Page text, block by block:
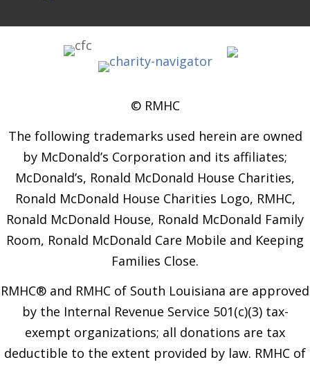
© RMHC
The following trademarks used herein are owned
by McDonald’s Corporation and its affiliates;
McDonald’s, Ronald McDonald House Charities,
Ronald McDonald House Charities Logo, RMHC,
Ronald McDonald House, Ronald McDonald Family
Room, Ronald McDonald Care Mobile and Keeping
Families Close.
RMHC® and RMHC of South Louisiana are approved
by the Internal Revenue Service 501(c)(3) tax-
exempt organizations; all donations are tax
deductible to the extent provided by law. RMHC of